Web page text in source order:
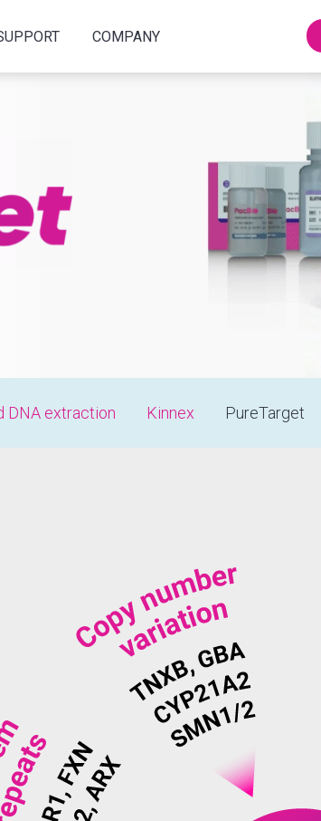
COMPANY
DNA extraction Kinnex PureTarget